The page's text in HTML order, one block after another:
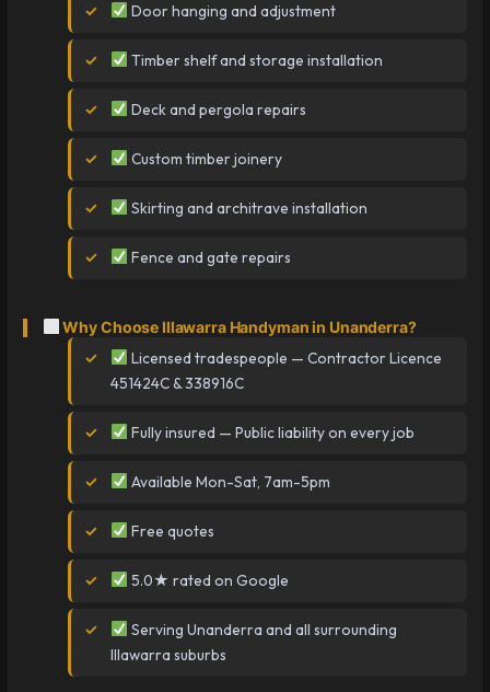
Door hanging and adjustment
Timber shelf and storage installation
Deck and pergola repairs
Custom timber joinery
Skirting and architrave installation
Fence and gate repairs
Why Choose Illawarra Handyman in Unanderra?
Licensed tradespeople — Contractor Licence
451424C & 338916C
Fully insured — Public liability on every job
Available Mon-Sat, 7am-5pm
Free quotes
5.0★ rated on Google
Serving Unanderra and all surrounding
Illawarra suburbs